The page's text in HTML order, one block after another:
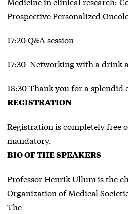
Prospective Personalized
17:20 Q&A session
17:30 Networking with a drink
18:30 Thank you for a splendid
REGISTRATION
Registration is completely free
mandatory.
BIO OF THE SPEAKERS
Professor Henrik Ullum is the
Organization of Medical
The